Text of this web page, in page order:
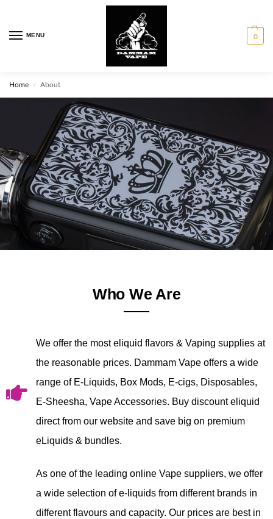
MENU 0
Home / About
Who We Are
We offer the most eliquid flavors & Vaping supplies at
the reasonable prices. Dammam Vape offers a wide
range of E-Liquids, Box Mods, E-cigs, Disposables,
E-Sheesha, Vape Accessories. Buy discount eliquid
direct from our website and save big on premium
eLiquids & bundles.
As one of the leading online Vape suppliers, we offer
a wide selection of e-liquids from different brands in
different flavours and capacity. Our prices are best in